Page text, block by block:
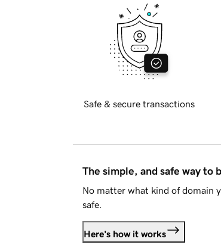
Safe & secure transactions
The simple, and safe way to
No matter what kind of domain
safe.
Here's how it works